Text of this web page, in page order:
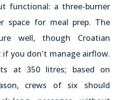
functional: a three-burner
space for meal prep. The
well, though Croatian
if you don't manage airflow.
at 350 litres; based on
crews of six should